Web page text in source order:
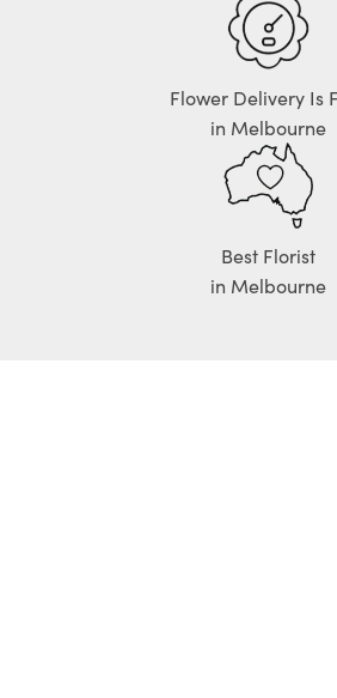
Flower Delivery Is
in Melbourne
Best Florist
in Melbourne